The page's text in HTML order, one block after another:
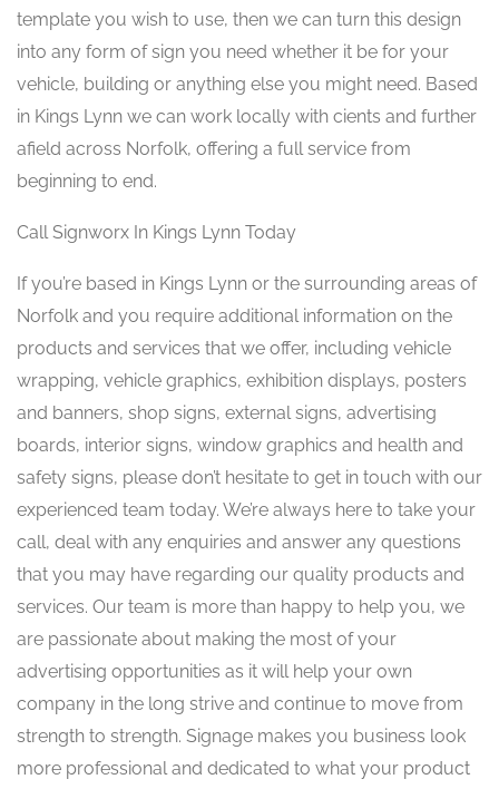
template you wish to use, then we can turn this design
into any form of sign you need whether it be for your
vehicle, building or anything else you might need. Based
in Kings Lynn we can work locally with cients and further
afield across Norfolk, offering a full service from
beginning to end.
Call Signworx In Kings Lynn Today
If you’re based in Kings Lynn or the surrounding areas of
Norfolk and you require additional information on the
products and services that we offer, including vehicle
wrapping, vehicle graphics, exhibition displays, posters
and banners, shop signs, external signs, advertising
boards, interior signs, window graphics and health and
safety signs, please don’t hesitate to get in touch with our
experienced team today. We’re always here to take your
call, deal with any enquiries and answer any questions
that you may have regarding our quality products and
services. Our team is more than happy to help you, we
are passionate about making the most of your
advertising opportunities as it will help your own
company in the long strive and continue to move from
strength to strength. Signage makes you business look
more professional and dedicated to what your product